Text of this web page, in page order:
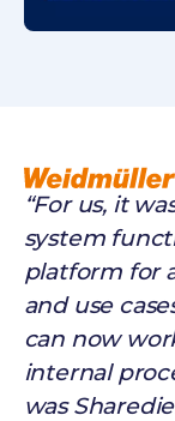
“For us, it
system
platform for
and use
can now
internal
was